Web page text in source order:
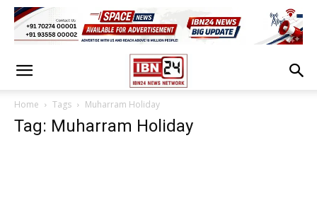
Home Tags Muharram Holiday
Tag: Muharram Holiday